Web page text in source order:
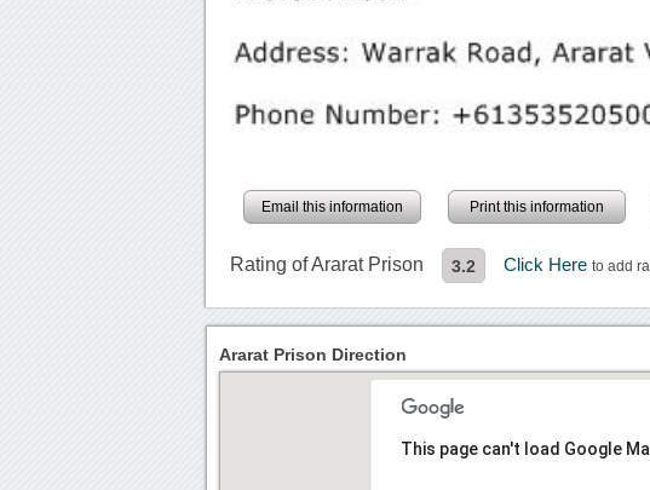
Email this information Print this information
Rating of Ararat Prison 3.2 Click Hereto add
Ararat Prison Direction
This page can't load Google